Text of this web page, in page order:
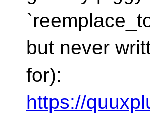
but never
for):
https://